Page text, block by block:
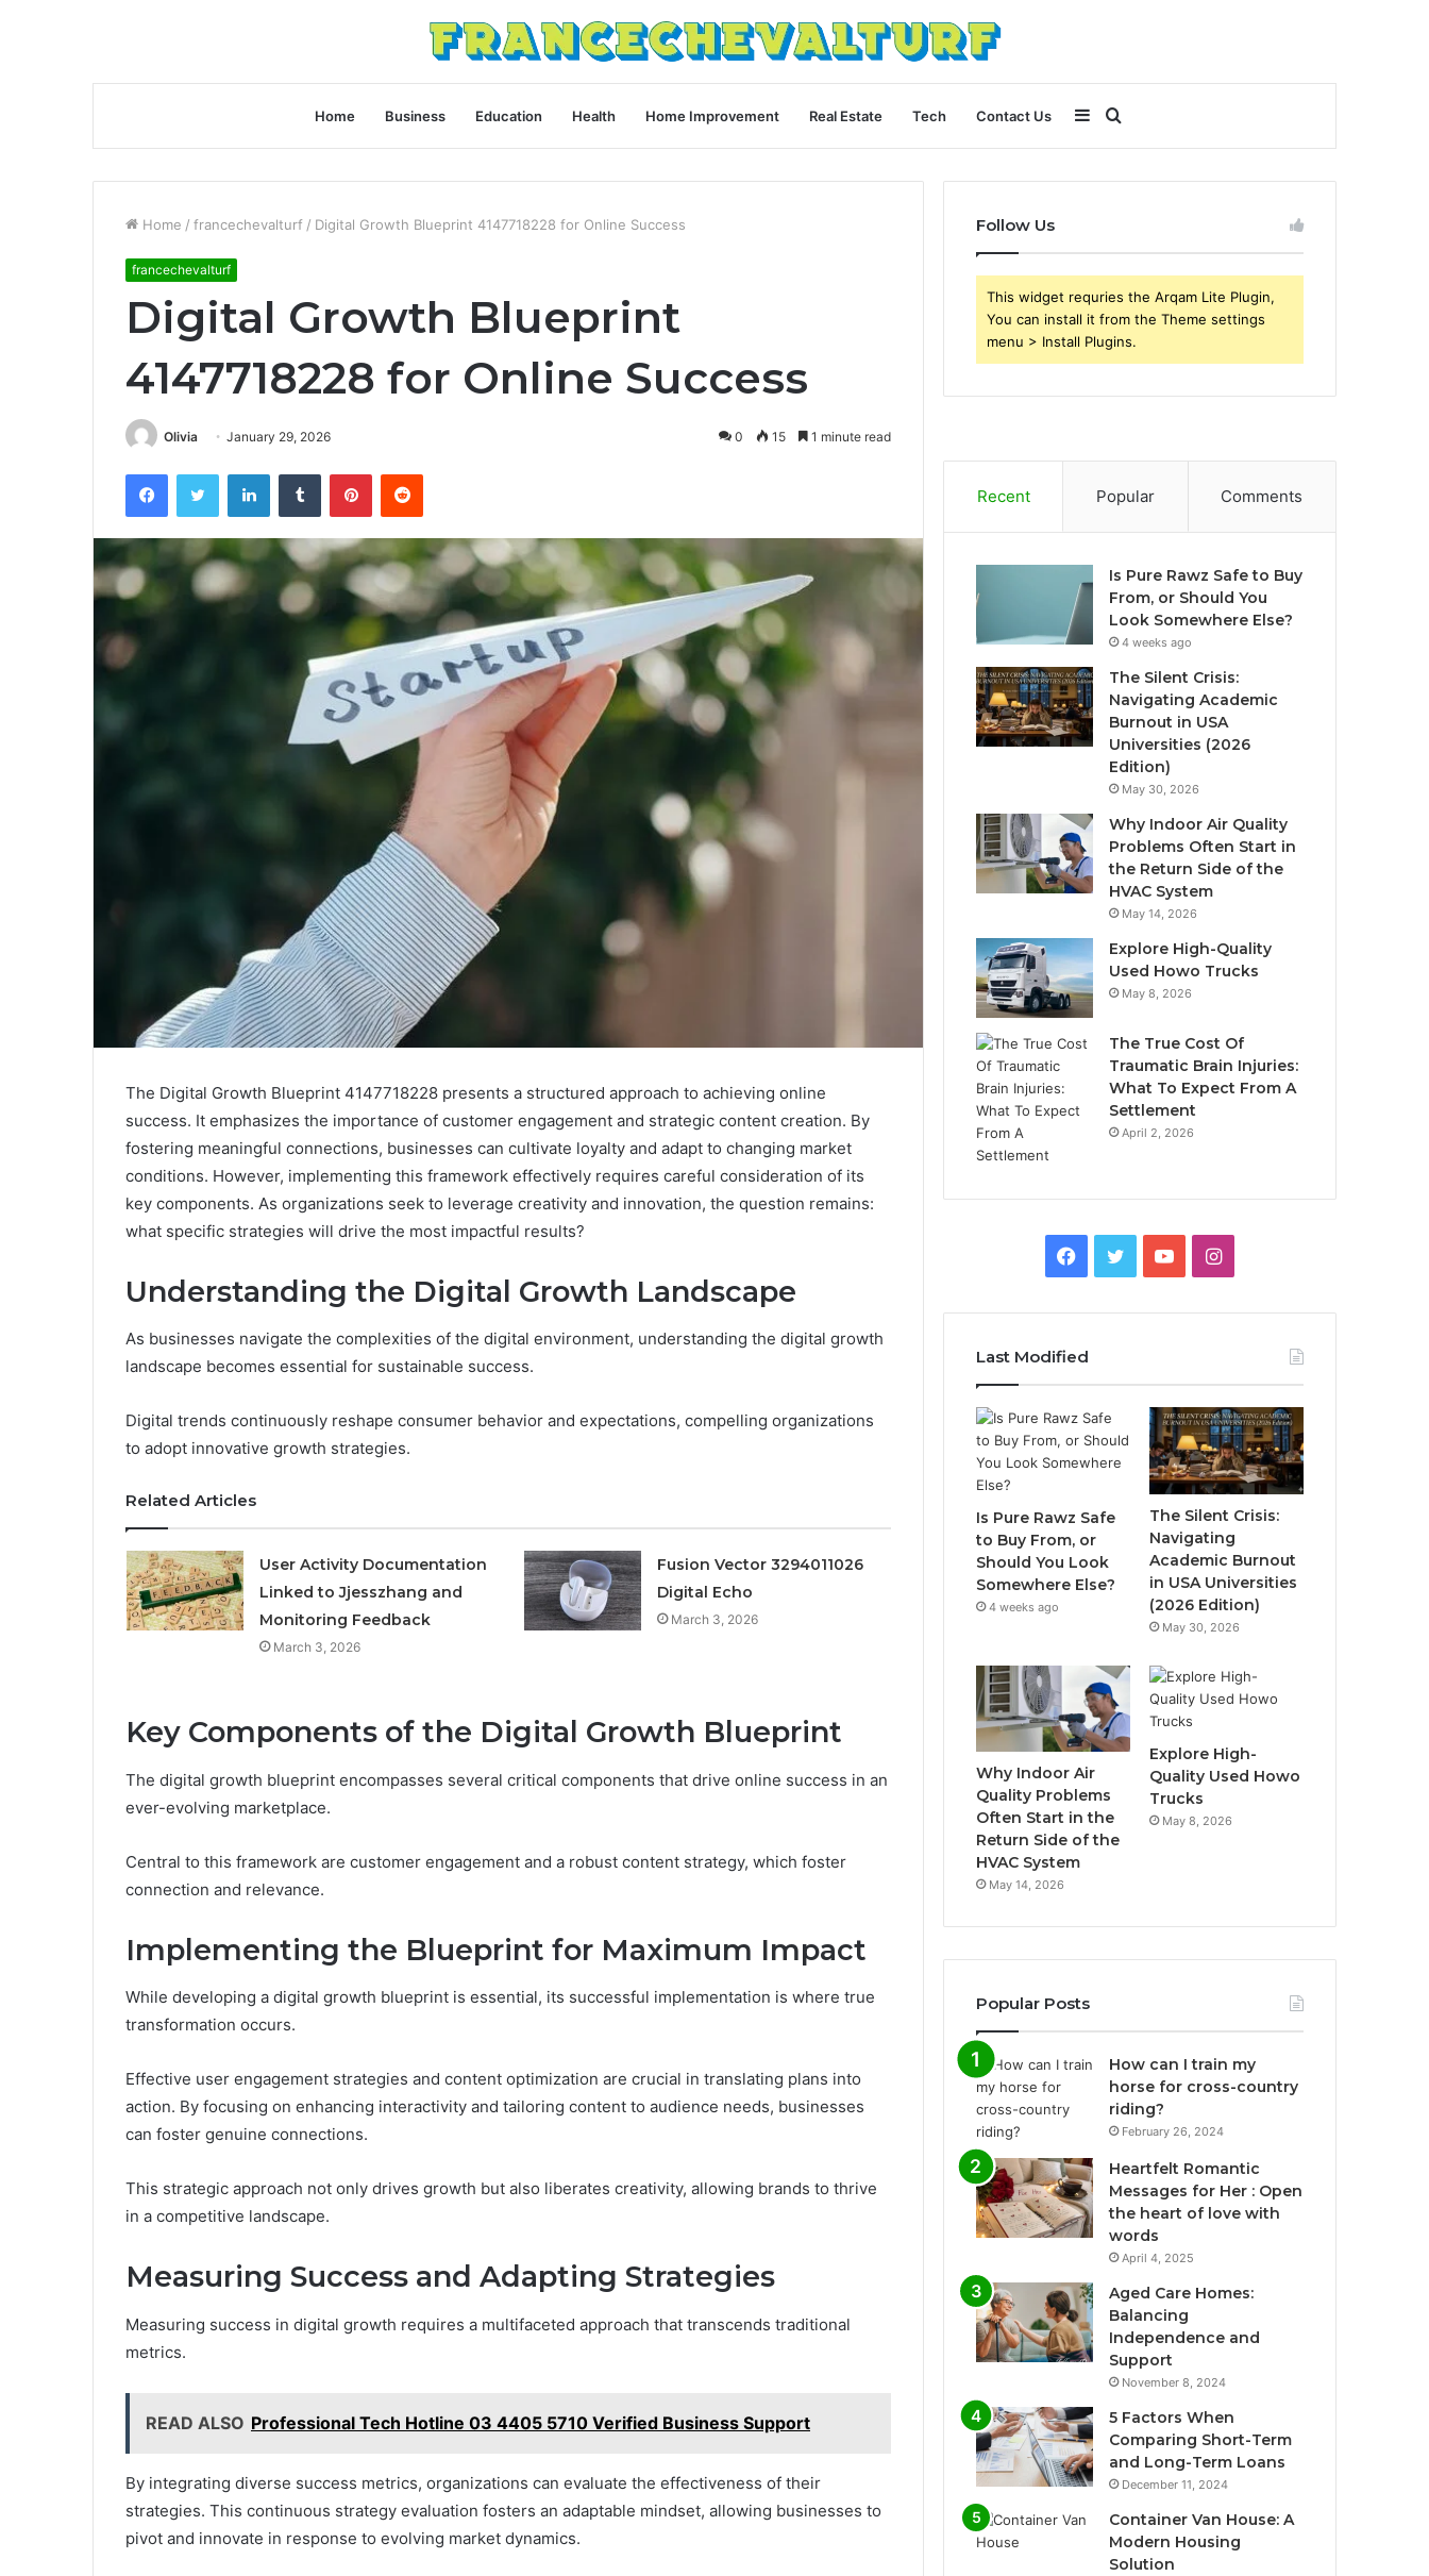
Home Business Education Health Home Improvement Real Estate Tech Contact Us
for
Sidebar
Home / francechevalturf / Digital Growth Blueprint 4147718228 for Online Success
francechevalturf
Digital Growth Blueprint
4147718228 for Online Success
Olivia January 29, 2026 0 15 1 minute read
FacebookTwitter LinkedInTumblr PinterestReddit
The Digital Growth Blueprint 4147718228 presents a structured approach to achieving online
success. It emphasizes the importance of customer engagement and strategic content creation. By
fostering meaningful connections, businesses can cultivate loyalty and adapt to changing market
conditions. However, implementing this framework effectively requires careful consideration of its
key components. As organizations seek to leverage creativity and innovation, the question remains:
what specific strategies will drive the most impactful results?
Understanding the Digital Growth Landscape
As businesses navigate the complexities of the digital environment, understanding the digital growth
landscape becomes essential for sustainable success.
Digital trends continuously reshape consumer behavior and expectations, compelling organizations
to adopt innovative growth strategies.
Related Articles
User Activity Documentation
Linked to Jjesszhang and
Monitoring Feedback
March 3, 2026
Fusion Vector 3294011026
Digital Echo
March 3, 2026
Key Components of the Digital Growth Blueprint
The digital growth blueprint encompasses several critical components that drive online success in an
ever-evolving marketplace.
Central to this framework are customer engagement and a robust content strategy, which foster
connection and relevance.
Implementing the Blueprint for Maximum Impact
While developing a digital growth blueprint is essential, its successful implementation is where true
transformation occurs.
Effective user engagement strategies and content optimization are crucial in translating plans into
action. By focusing on enhancing interactivity and tailoring content to audience needs, businesses
can foster genuine connections.
This strategic approach not only drives growth but also liberates creativity, allowing brands to thrive
in a competitive landscape.
Measuring Success and Adapting Strategies
Measuring success in digital growth requires a multifaceted approach that transcends traditional
metrics.
READ ALSO Professional Tech Hotline 03 4405 5710 Verified Business Support
By integrating diverse success metrics, organizations can evaluate the effectiveness of their
strategies. This continuous strategy evaluation fosters an adaptable mindset, allowing businesses to
pivot and innovate in response to evolving market dynamics.
Follow Us
This widget requries the Arqam Lite Plugin,
You can install it from the Theme settings
menu > Install Plugins.
Recent Popular Comments
Is Pure Rawz Safe to Buy
From, or Should You
Look Somewhere Else?
4 weeks ago
The Silent Crisis:
Navigating Academic
Burnout in USA
Universities (2026
Edition)
May 30, 2026
Why Indoor Air Quality
Problems Often Start in
the Return Side of the
HVAC System
May 14, 2026
Explore High-Quality
Used Howo Trucks
May 8, 2026
The True Cost Of
Traumatic Brain Injuries:
What To Expect From A
Settlement
April 2, 2026
Facebook
TwitterYouTubeInstagram
Last Modified
Is Pure Rawz Safe
to Buy From, or
Should You Look
Somewhere Else?
4 weeks ago
The Silent Crisis:
Navigating
Academic Burnout
in USA Universities
(2026 Edition)
May 30, 2026
Why Indoor Air
Quality Problems
Often Start in the
Return Side of the
HVAC System
May 14, 2026
Explore High-
Quality Used Howo
Trucks
May 8, 2026
Popular Posts
How can I train my
horse for cross-country
riding?
February 26, 2024
Heartfelt Romantic
Messages for Her : Open
the heart of love with
words
April 4, 2025
Aged Care Homes:
Balancing
Independence and
Support
November 8, 2024
5 Factors When
Comparing Short-Term
and Long-Term Loans
December 11, 2024
Container Van House: A
Modern Housing
Solution